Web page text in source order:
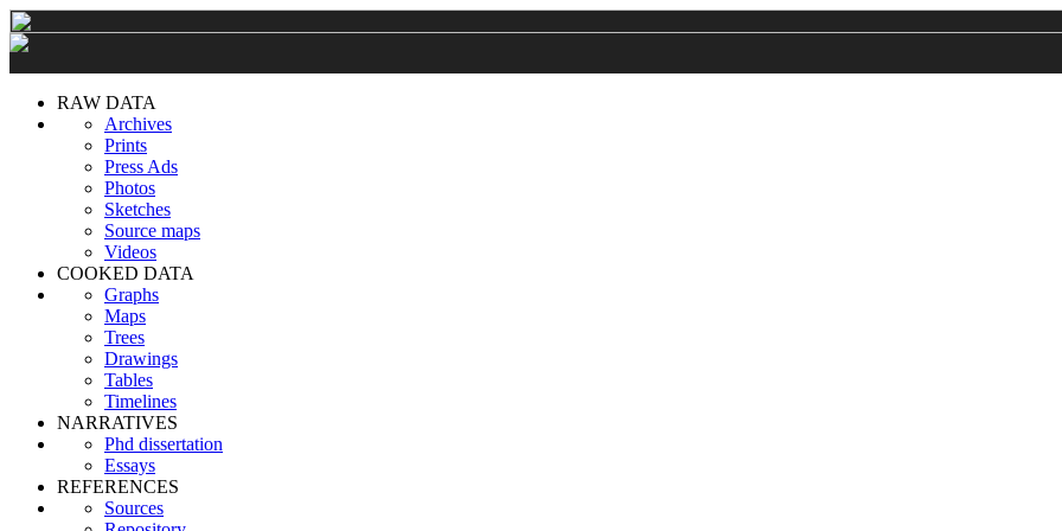
RAW DATA
Archives
Prints
Press Ads
Photos
Sketches
Source maps
Videos
COOKED DATA
Graphs
Maps
Trees
Drawings
Tables
Timelines
NARRATIVES
Phd dissertation
Essays
REFERENCES
Sources